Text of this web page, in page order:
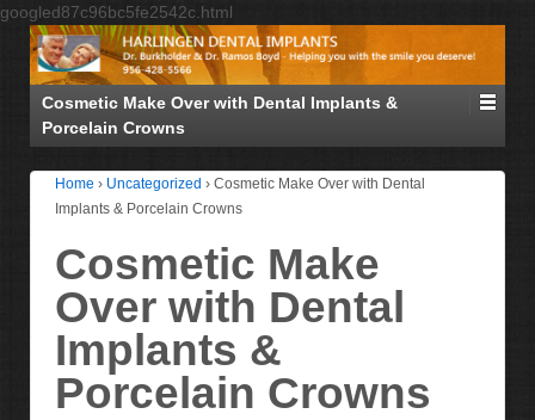
googled87c96bc5fe2542c.html
Cosmetic Make Over with Dental Implants &
Porcelain Crowns
Home › Uncategorized › Cosmetic Make Over with Dental
Implants & Porcelain Crowns
Cosmetic Make
Over with Dental
Implants &
Porcelain Crowns